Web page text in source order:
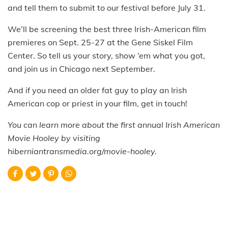
and tell them to submit to our festival before July 31.
We’ll be screening the best three Irish-American film
premieres on Sept. 25-27 at the Gene Siskel Film
Center. So tell us your story, show ‘em what you got,
and join us in Chicago next September.
And if you need an older fat guy to play an Irish
American cop or priest in your film, get in touch!
You can learn more about the first annual Irish American
Movie Hooley by visiting
hiberniantransmedia.org/movie-hooley.